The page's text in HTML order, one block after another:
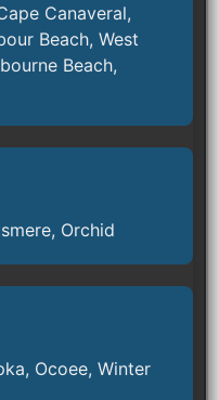
Canaveral,
Beach, West
Beach,
Orchid
Ocoee, Winter